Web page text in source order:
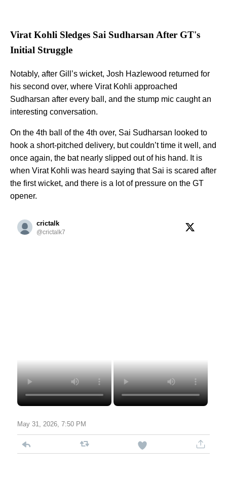
Virat Kohli Sledges Sai Sudharsan After GT's
Initial Struggle
Notably, after Gill’s wicket, Josh Hazlewood returned for
his second over, where Virat Kohli approached
Sudharsan after every ball, and the stump mic caught an
interesting conversation.
On the 4th ball of the 4th over, Sai Sudharsan looked to
hook a short-pitched delivery, but couldn’t time it well, and
once again, the bat nearly slipped out of his hand. It is
when Virat Kohli was heard saying that Sai is scared after
the first wicket, and there is a lot of pressure on the GT
opener.
crictalk
@crictalk7
May 31, 2026, 7:50 PM